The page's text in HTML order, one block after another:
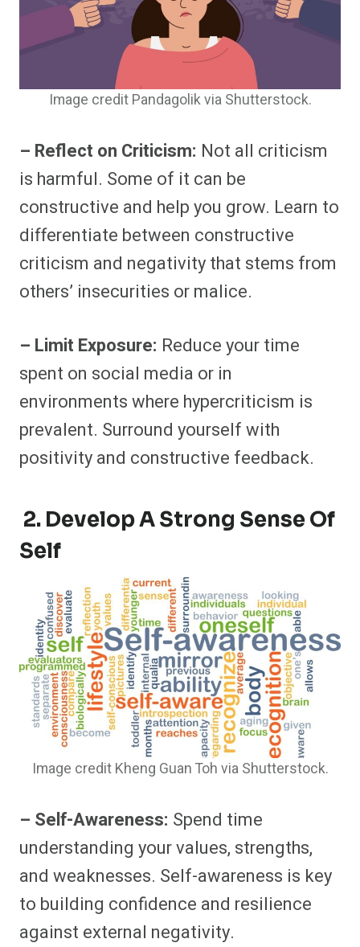
Image credit Pandagolik via Shutterstock.
– Reflect on Criticism: Not all criticism
is harmful. Some of it can be
constructive and help you grow. Learn to
differentiate between constructive
criticism and negativity that stems from
others’ insecurities or malice.
– Limit Exposure: Reduce your time
spent on social media or in
environments where hypercriticism is
prevalent. Surround yourself with
positivity and constructive feedback.
2. Develop A Strong Sense Of
Self
Image credit Kheng Guan Toh via Shutterstock.
– Self-Awareness: Spend time
understanding your values, strengths,
and weaknesses. Self-awareness is key
to building confidence and resilience
against external negativity.